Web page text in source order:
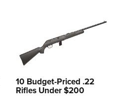
10 Budget-Priced .22
Rifles Under $200